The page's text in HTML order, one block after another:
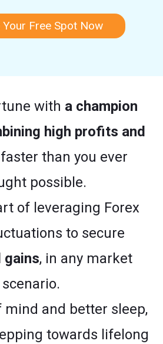
Your Free Spot Now
with a champion
high profits and
faster than you ever
possible.
of leveraging Forex
to secure
gains, in any market
scenario.
mind and better sleep,
towards lifelong